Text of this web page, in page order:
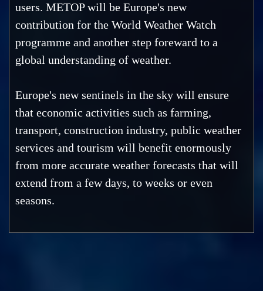
users. METOP will be Europe's new
contribution for the World Weather Watch
programme and another step foreward to a
global understanding of weather.
Europe's new sentinels in the sky will ensure
that economic activities such as farming,
transport, construction industry, public weather
services and tourism will benefit enormously
from more accurate weather forecasts that will
extend from a few days, to weeks or even
seasons.